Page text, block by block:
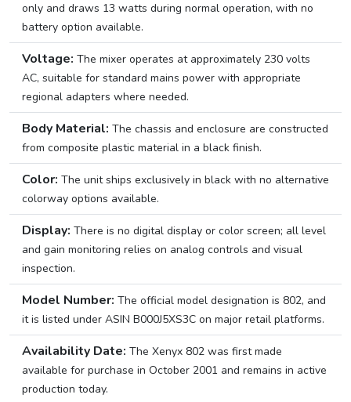
only and draws 13 watts during normal operation, with no
battery option available.
Voltage: The mixer operates at approximately 230 volts
AC, suitable for standard mains power with appropriate
regional adapters where needed.
Body Material: The chassis and enclosure are constructed
from composite plastic material in a black finish.
Color: The unit ships exclusively in black with no alternative
colorway options available.
Display: There is no digital display or color screen; all level
and gain monitoring relies on analog controls and visual
inspection.
Model Number: The official model designation is 802, and
it is listed under ASIN B000J5XS3C on major retail platforms.
Availability Date: The Xenyx 802 was first made
available for purchase in October 2001 and remains in active
production today.